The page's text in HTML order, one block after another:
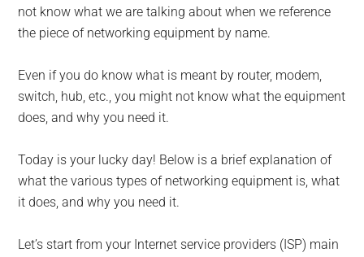
not know what we are talking about when we reference
the piece of networking equipment by name.
Even if you do know what is meant by router, modem,
switch, hub, etc., you might not know what the equipment
does, and why you need it.
Today is your lucky day! Below is a brief explanation of
what the various types of networking equipment is, what
it does, and why you need it.
Let’s start from your Internet service providers (ISP) main